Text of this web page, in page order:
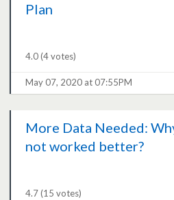
Plan
4.0(4 votes)
May 07, 2020 at 07:55PM
More Data Needed:
not worked better?
4.7(15 votes)